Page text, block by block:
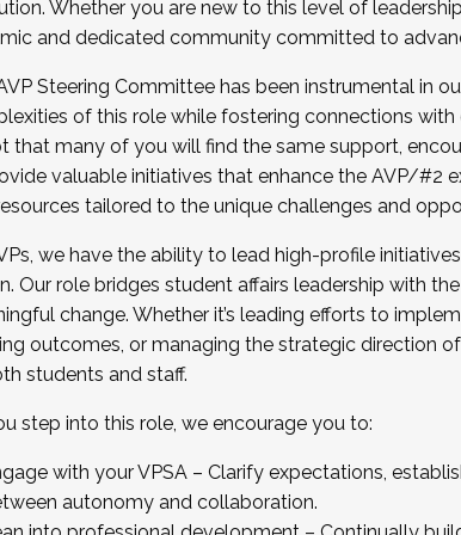
We are now recruiting for the Fall 2025
the application by December 5, 2025.
Whether you are new to this level of
and dedicated community committed to
Steering Committee has been instrumental in
of this role while fostering connections with
that many of you will find the same support,
valuable initiatives that enhance the AVP/#2
tailored to the unique challenges and
we have the ability to lead high-profile
Our role bridges student affairs leadership with
change. Whether it’s leading efforts to
outcomes, or managing the strategic direction
students and staff.
step into this role, we encourage you to:
with your VPSA – Clarify expectations,
autonomy and collaboration.